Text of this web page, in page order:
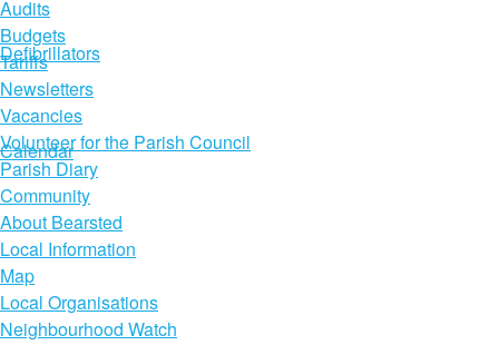
Defibrillators
Calendar
Audits
Budgets
Tariffs
Newsletters
Vacancies
Volunteer for the Parish Council
Parish Diary
Community
About Bearsted
Local Information
Map
Local Organisations
Neighbourhood Watch